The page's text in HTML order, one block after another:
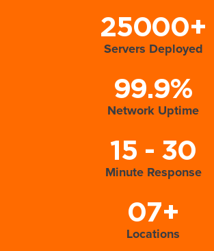
25000+
Servers Deployed
99.9%
Network Uptime
15 - 30
Minute Response
07+
Locations